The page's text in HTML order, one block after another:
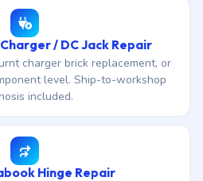
/ DC Jack Repair
charger brick replacement, or
level. Ship-to-workshop
included.
Hinge Repair